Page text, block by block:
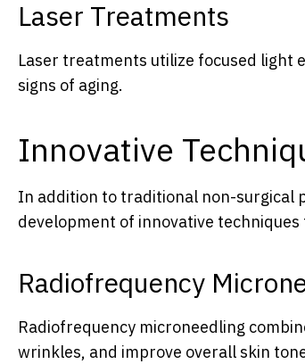
Laser Treatments
Laser treatments utilize focused light
signs of aging.
Innovative
In addition to traditional non-surgical
development of innovative
Radiofrequency
Radiofrequency microneedling
wrinkles, and improve overall skin